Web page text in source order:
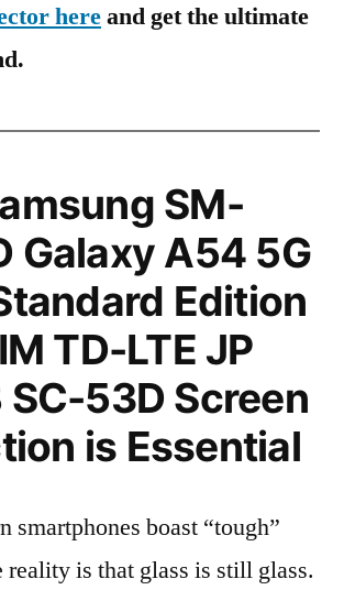
hereand get the ultimate
SM-
Galaxy A54 5G
Edition
TD-LTE JP
SC-53D Screen
is Essential
smartphones boast “tough”
reality is that glass is still glass.